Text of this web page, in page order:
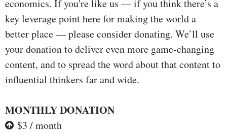
economics. If you're like us — if you think there’s a
key leverage point here for making the world a
better place — please consider donating. We’ll use
your donation to deliver even more game-changing
content, and to spread the word about that content to
influential thinkers far and wide.
MONTHLY DONATION
$3 / month